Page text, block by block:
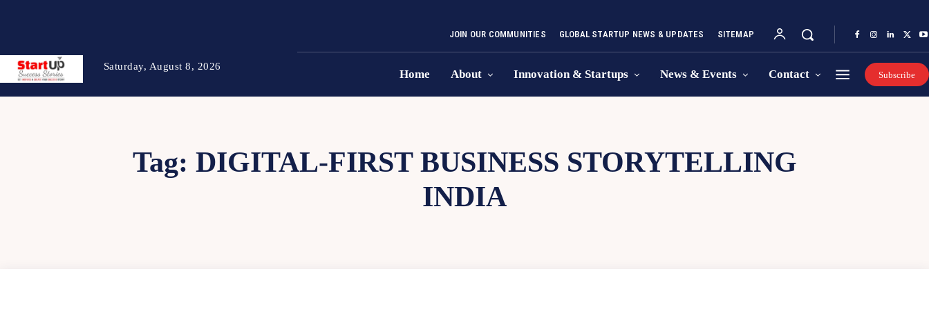
Saturday, August 8, 2026
JOIN OUR COMMUNITIES GLOBAL STARTUP NEWS & UPDATES SITEMAP
Home About Innovation & Startups News & Events Contact Subscribe
Tag: DIGITAL-FIRST BUSINESS STORYTELLING
INDIA